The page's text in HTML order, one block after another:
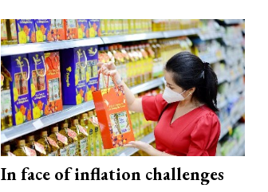
In face of inflation challenges